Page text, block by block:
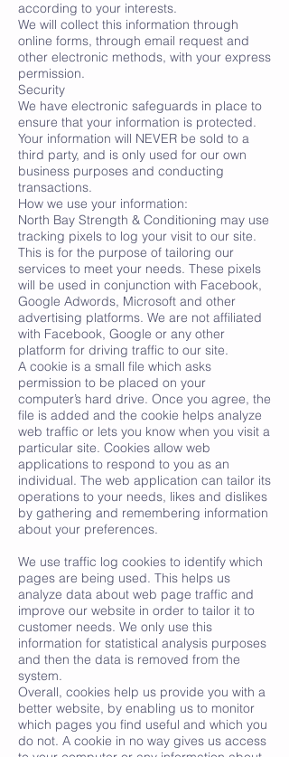
according to your interests.
We will collect this information through
online forms, through email request and
other electronic methods, with your express
permission.
Security
We have electronic safeguards in place to
ensure that your information is protected.
Your information will NEVER be sold to a
third party, and is only used for our own
business purposes and conducting
transactions.
How we use your information:
North Bay Strength & Conditioning may use
tracking pixels to log your visit to our site.
This is for the purpose of tailoring our
services to meet your needs. These pixels
will be used in conjunction with Facebook,
Google Adwords, Microsoft and other
advertising platforms. We are not affiliated
with Facebook, Google or any other
platform for driving traffic to our site.
A cookie is a small file which asks
permission to be placed on your
computer’s hard drive. Once you agree, the
file is added and the cookie helps analyze
web traffic or lets you know when you visit a
particular site. Cookies allow web
applications to respond to you as an
individual. The web application can tailor its
operations to your needs, likes and dislikes
by gathering and remembering information
about your preferences.
We use traffic log cookies to identify which
pages are being used. This helps us
analyze data about web page traffic and
improve our website in order to tailor it to
customer needs. We only use this
information for statistical analysis purposes
and then the data is removed from the
system.
Overall, cookies help us provide you with a
better website, by enabling us to monitor
which pages you find useful and which you
do not. A cookie in no way gives us access